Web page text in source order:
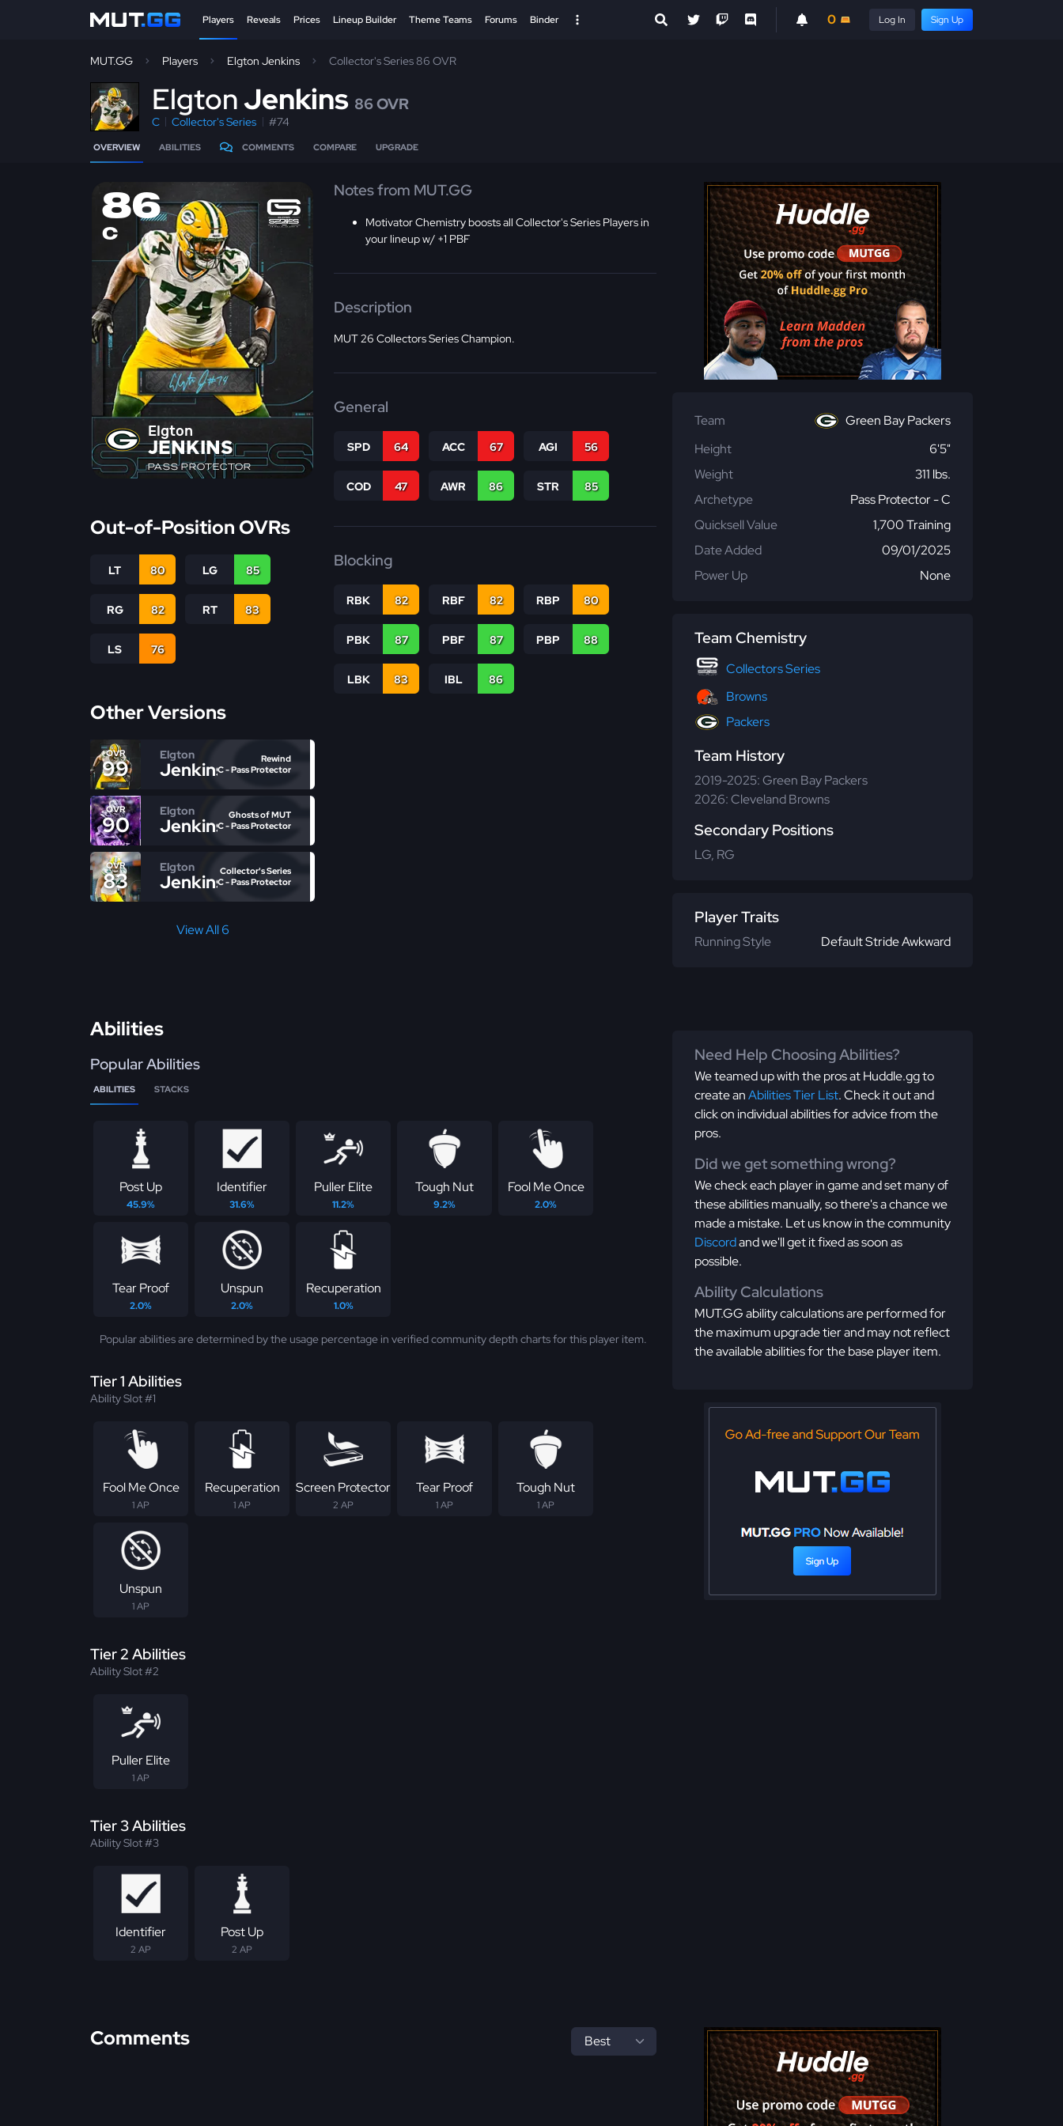
Players Reveals Prices Lineup Builder Theme Teams Forums Binder 0 Log In Sign Up
MUT.GG Players Elgton Jenkins Collector's Series 86 OVR
ElgtonJenkins 86 OVR
C Collector's Series #74
OVERVIEW ABILITIES COMMENTS COMPARE UPGRADE
86
C
Elgton
JENKINS
PASS PROTECTOR
Out-of-Position OVRs
LT 80 LG 85
RG 82 RT 83
LS 76
Other Versions
OVR
99
Elgton
Jenkins
Rewind
C - Pass Protector
OVR
90
Elgton
Jenkins Ghosts of MUT
C - Pass Protector
OVR
83
Elgton
JenkinsCollector's Series
C - Pass Protector
View All 6
Notes from MUT.GG
Motivator Chemistry boosts all Collector's Series Players in
your lineup w/ +1 PBF
Description
MUT 26 Collectors Series Champion.
General
SPD 64 ACC 67 AGI 56
COD 47 AWR 86 STR 85
Blocking
RBK 82 RBF 82 RBP 80
PBK 87 PBF 87 PBP 88
LBK 83 IBL 86
Team
Green Bay Packers
Height
6'5"
Weight
311 lbs.
Archetype
Pass Protector - C
Quicksell Value
1,700 Training
Date Added
09/01/2025
Power Up
None
Team Chemistry
Collectors Series
Browns
Packers
Team History
2019-2025: Green Bay Packers
2026: Cleveland Browns
Secondary Positions
LG, RG
Player Traits
Running Style Default Stride Awkward
Abilities
Popular Abilities
ABILITIES STACKS
Post Up
45.9%
Identifier
31.6%
Puller Elite
11.2%
Tough Nut
9.2%
Fool Me Once
2.0%
Tear Proof
2.0%
Unspun
2.0%
Recuperation
1.0%
Popular abilities are determined by the usage percentage in verified community depth charts for this player item.
Tier 1 Abilities
Ability Slot #1
Fool Me Once
1 AP
Recuperation
1 AP
Screen Protector
2 AP
Tear Proof
1 AP
Tough Nut
1 AP
Unspun
1 AP
Tier 2 Abilities
Ability Slot #2
Puller Elite
1 AP
Tier 3 Abilities
Ability Slot #3
Identifier
2 AP
Post Up
2 AP
Need Help Choosing Abilities?
We teamed up with the pros at Huddle.gg to
create anAbilities Tier List. Check it out and
click on individual abilities for advice from the
pros.
Did we get something wrong?
We check each player in game and set many of
these abilities manually, so there's a chance we
made a mistake. Let us know in the community
Discordand we'll get it fixed as soon as
possible.
Ability Calculations
MUT.GG ability calculations are performed for
the maximum upgrade tier and may not reflect
the available abilities for the base player item.
Comments